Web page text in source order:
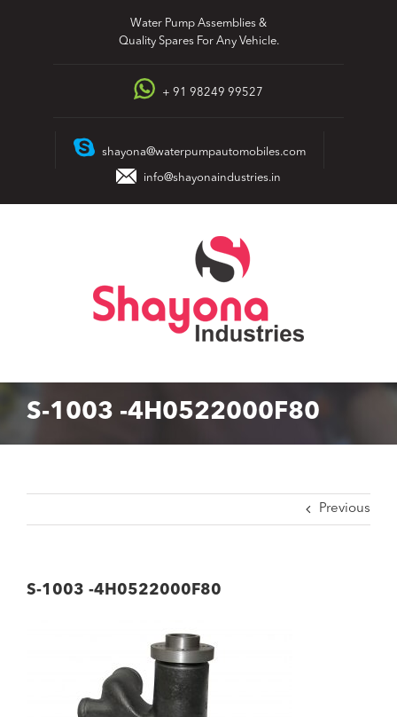
Water Pump Assemblies &
Quality Spares For Any Vehicle.
+ 91 98249 99527
shayona@waterpumpautomobiles.com
info@shayonaindustries.in
S-1003 -4H0522000F80
Previous
S-1003 -4H0522000F80